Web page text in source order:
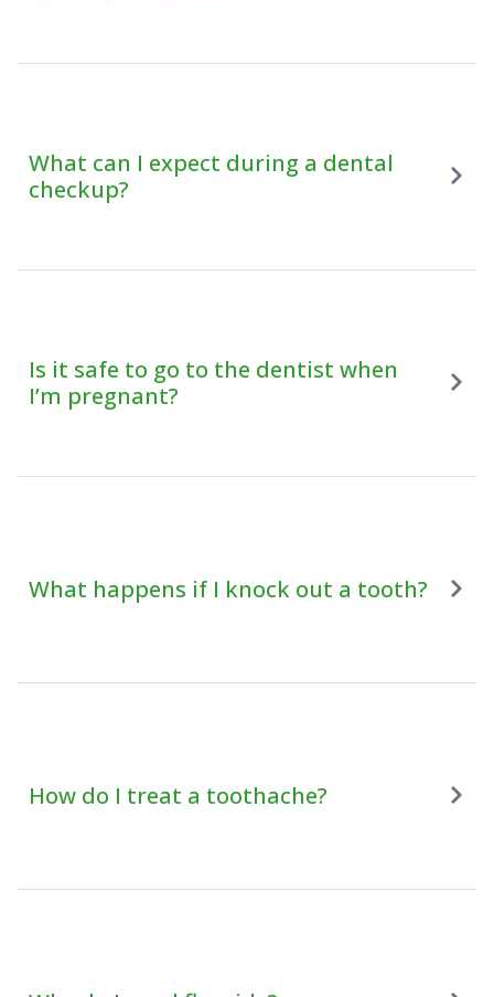
What can I expect during a dental
checkup?
Is it safe to go to the dentist when
I’m pregnant?
What happens if I knock out a tooth?
How do I treat a toothache?